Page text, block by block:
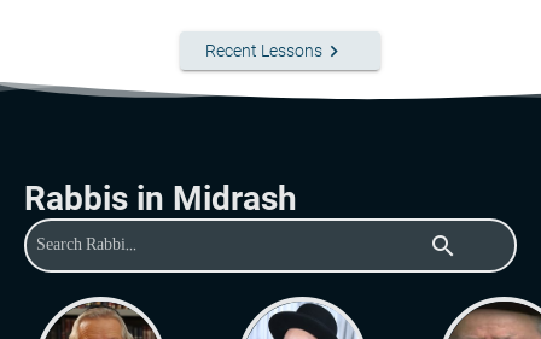
Recent Lessons keyboard_arrow_right
Rabbis in Midrash
search